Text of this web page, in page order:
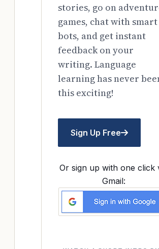
stories, go on
games, chat with
bots, and get instant
feedback on your
writing. Language
learning has never
this exciting!
Sign Up Free
Or sign up with one click
Gmail: